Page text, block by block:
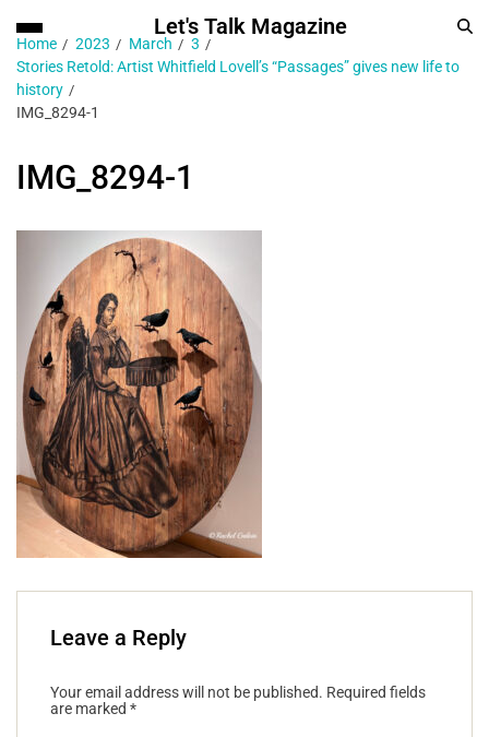
Let's Talk Magazine
Home 2023 March
3
Stories Retold: Artist Whitfield Lovell’s “Passages” gives new life to
history
IMG_8294-1
IMG_8294-1
Leave a Reply
Your email address will not be published. Required fields
are marked *